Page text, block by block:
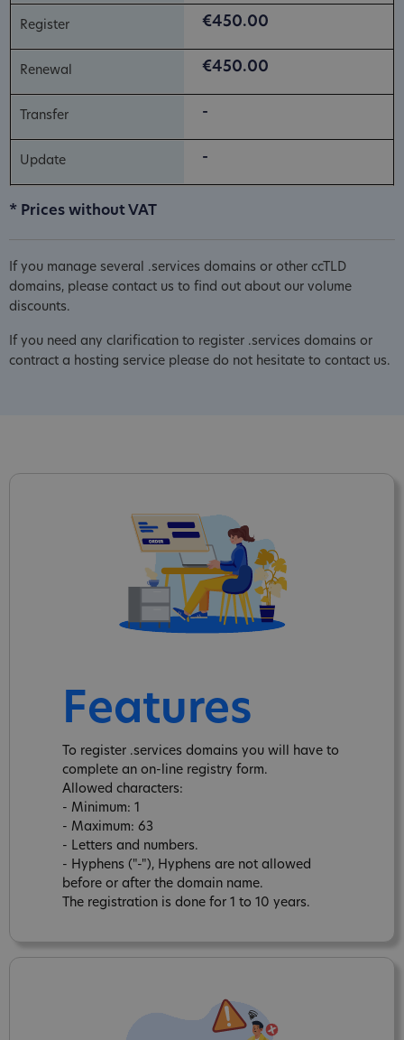
€450.00
€450.00
-
-
* Prices without VAT
If you manage several .services domains or other ccTLD
domains, please contact us to find out about our volume
discounts.
If you need any clarification to register .services domains or
contract a hosting service please do not hesitate to contact us.
Features
To register .services domains you will have to
complete an on-line registry form.
Allowed characters:
- Minimum: 1
- Maximum: 63
- Letters and numbers.
- Hyphens ("-"), Hyphens are not allowed
before or after the domain name.
The registration is done for 1 to 10 years.